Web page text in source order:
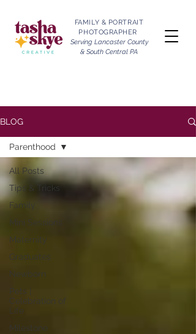
FAMILY & PORTRAIT
PHOTOGRAPHER
Serving Lancaster County
& South Central PA
BLOG
All Posts
Tips & Tricks
Family
Mini Sessions
Maternity
Graduates
Newborn
Pets |
Celebration of
Life
Milestone
Parenthood